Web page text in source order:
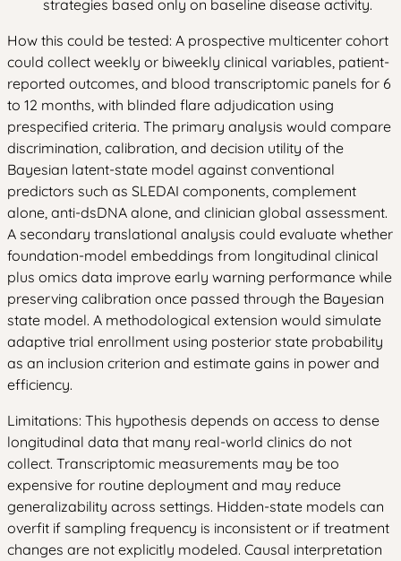
strategies based only on baseline disease activity.
How this could be tested: A prospective multicenter cohort
could collect weekly or biweekly clinical variables, patient-
reported outcomes, and blood transcriptomic panels for 6
to 12 months, with blinded flare adjudication using
prespecified criteria. The primary analysis would compare
discrimination, calibration, and decision utility of the
Bayesian latent-state model against conventional
predictors such as SLEDAI components, complement
alone, anti-dsDNA alone, and clinician global assessment.
A secondary translational analysis could evaluate whether
foundation-model embeddings from longitudinal clinical
plus omics data improve early warning performance while
preserving calibration once passed through the Bayesian
state model. A methodological extension would simulate
adaptive trial enrollment using posterior state probability
as an inclusion criterion and estimate gains in power and
efficiency.
Limitations: This hypothesis depends on access to dense
longitudinal data that many real-world clinics do not
collect. Transcriptomic measurements may be too
expensive for routine deployment and may reduce
generalizability across settings. Hidden-state models can
overfit if sampling frequency is inconsistent or if treatment
changes are not explicitly modeled. Causal interpretation